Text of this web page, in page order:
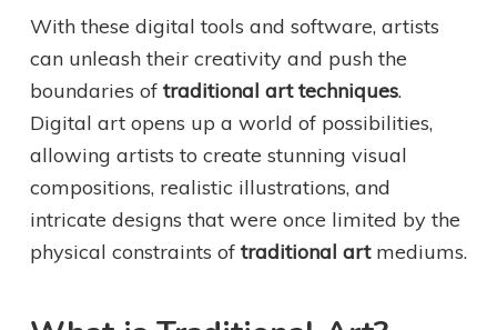
With these digital tools and software, artists
can unleash their creativity and push the
boundaries of traditional art techniques.
Digital art opens up a world of possibilities,
allowing artists to create stunning visual
compositions, realistic illustrations, and
intricate designs that were once limited by the
physical constraints of traditional artmediums.